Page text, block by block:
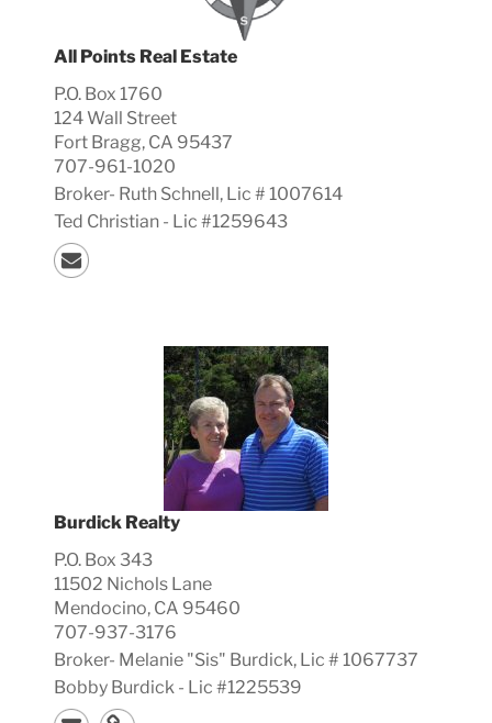
All Points Real Estate
P.O. Box 1760
124 Wall Street
Fort Bragg, CA 95437
707-961-1020
Broker- Ruth Schnell, Lic #1007614
Ted Christian - Lic #1259643
Burdick Realty
P.O. Box 343
11502 Nichols Lane
Mendocino, CA 95460
707-937-3176
Broker- Melanie "Sis" Burdick, Lic #1067737
Bobby Burdick - Lic #1225539